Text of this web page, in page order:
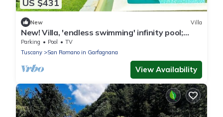
US $431
New Villa
New! Villa, 'endless swimming' infinity pool;
mountain views; walk facilities
Parking Pool
TV
Tuscany
San Romano in Garfagnana
View Availability